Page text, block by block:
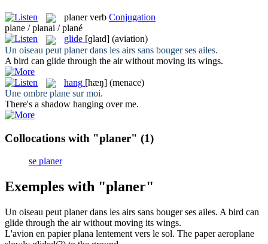
planer verb Conjugation
plane / planai / plané
glide [ɡlaɪd] (aviation)
Un oiseau peut planerdans les airs sans bouger ses ailes.
A bird can glide through the air without moving its wings.
hang [hæŋ] (menace)
Une ombre plane sur moi.
There's a shadow hanging over me.
Collocations with "planer" (1)
se planer
Exemples with "planer"
Un oiseau peut planerdans les airs sans bouger ses ailes. A bird can
glide through the air without moving its wings.
L'avion en papierplana lentement vers le sol. The paper aeroplane